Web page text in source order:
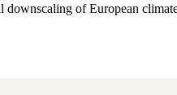
downscaling of European